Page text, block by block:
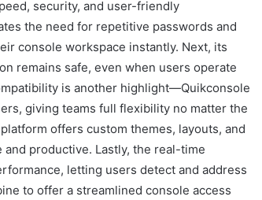
security, and user-friendly
the need for repetitive passwords and
console workspace instantly. Next, its
remains safe, even when users operate
is another highlight—Quikconsole
giving teams full flexibility no matter the
offers custom themes, layouts, and
productive. Lastly, the real-time
letting users detect and address
to offer a streamlined console access